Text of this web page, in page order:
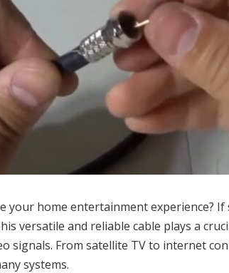
your home entertainment experience? If
versatile and reliable cable plays a
signals. From satellite TV to internet
systems.